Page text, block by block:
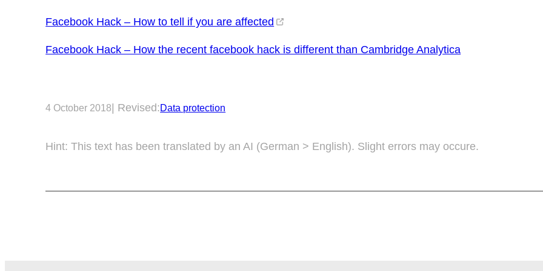
Facebook Hack – How to tell if you are affected
Facebook Hack – How the recent facebook hack is different than Cambridge Analytica
4 October 2018 | Revised:Data protection
Hint: This text has been translated by an AI (German > English). Slight errors may occure.